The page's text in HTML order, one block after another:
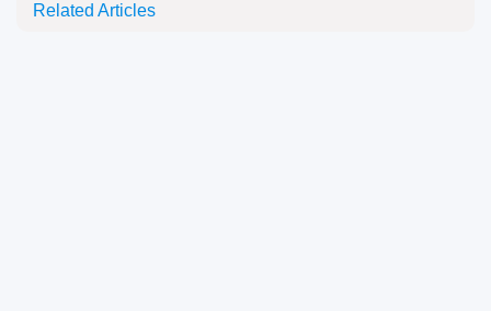
Related Articles